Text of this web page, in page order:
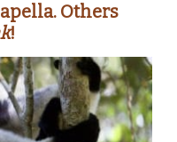
Others
!